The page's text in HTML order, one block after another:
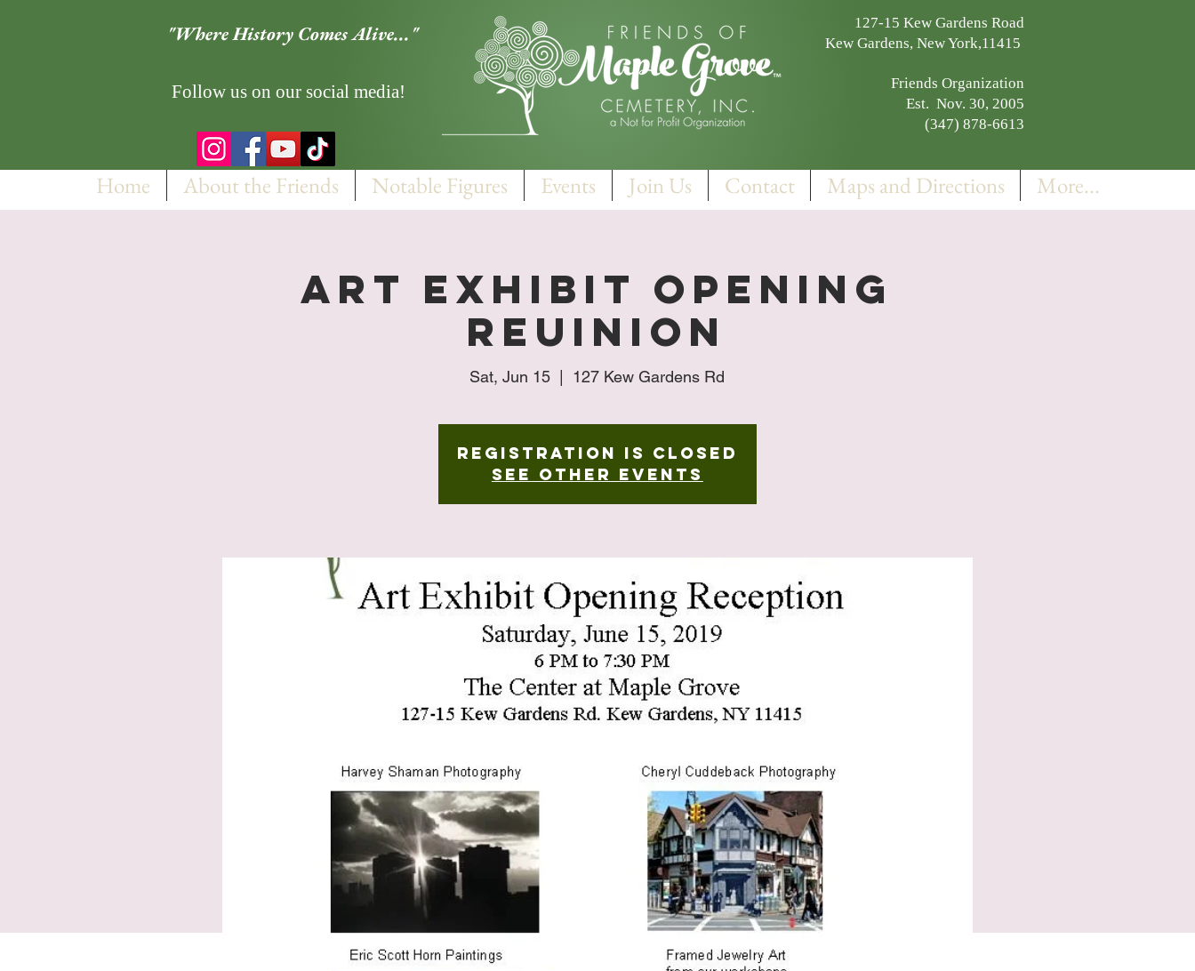
"Where History Comes Alive..."
Follow us on our social media!
127-15 Kew Gardens Road
Kew Gardens, New York,11415
Friends Organization
Est. Nov. 30, 2005
(347) 878-6613
Home About the Friends Notable Figures Events Join Us Contact Maps and Directions More...
Art Exhibit Opening
Reuinion
Sat, Jun 15 127 Kew Gardens Rd
Registration is Closed
See other events